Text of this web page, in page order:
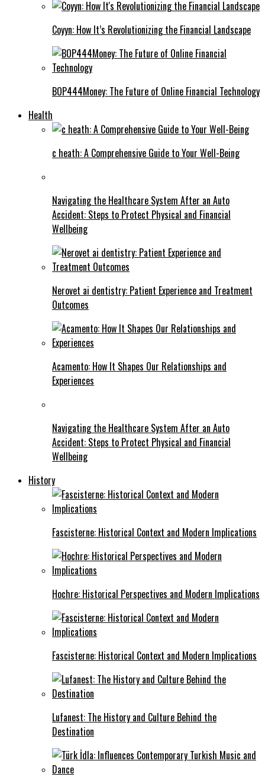
Coyyn: How It’s Revolutionizing the Financial Landscape
BOP444Money: The Future of Online Financial Technology
Health
c heath: A Comprehensive Guide to Your Well-Being
Navigating the Healthcare System After an Auto
Accident: Steps to Protect Physical and Financial
Wellbeing
Nerovet ai dentistry: Patient Experience and Treatment
Outcomes
Acamento: How It Shapes Our Relationships and
Experiences
Navigating the Healthcare System After an Auto
Accident: Steps to Protect Physical and Financial
Wellbeing
History
Fascisterne: Historical Context and Modern Implications
Hochre: Historical Perspectives and Modern Implications
Fascisterne: Historical Context and Modern Implications
Lufanest: The History and Culture Behind the
Destination